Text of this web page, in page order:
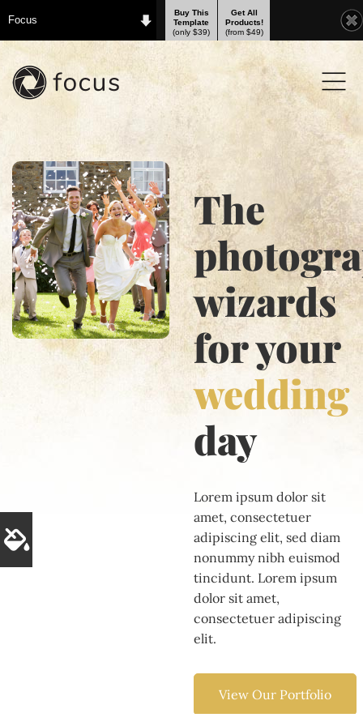
Focus
Buy This
Template
(only $39)
Get All
Products!
(from $49)